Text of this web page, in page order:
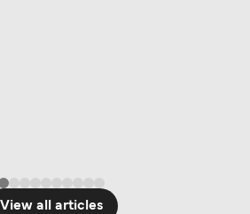
View all articles